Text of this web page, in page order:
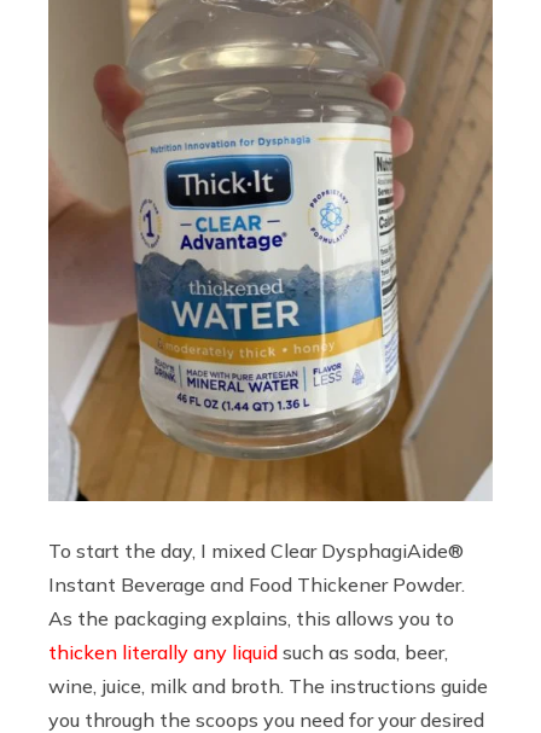
To start the day, I mixed Clear DysphagiAide®
Instant Beverage and Food Thickener Powder.
As the packaging explains, this allows you to
thicken literally any liquid such as soda, beer,
wine, juice, milk and broth. The instructions guide
you through the scoops you need for your desired